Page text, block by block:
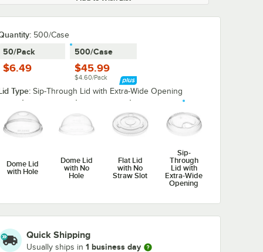
: 500/Case
50/Pack
$6.49
500/Case
$45.99
$4.60/Pack
Type: Sip-Through Lid with Extra-Wide Opening
Dome Lid
with Hole
Dome Lid
with No
Hole
Flat Lid
with No
Straw Slot
Sip-
Through
Lid with
Extra-Wide
Opening
Quick Shipping
Usually ships in 1 business day
Clear
Patriotic Print PET
Plastic Cold Cup -
500/Case
$104.99